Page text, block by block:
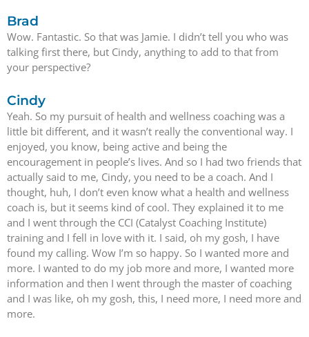
Brad
Wow. Fantastic. So that was Jamie. I didn’t tell you who was
talking first there, but Cindy, anything to add to that from
your perspective?
Cindy
Yeah. So my pursuit of health and wellness coaching was a
little bit different, and it wasn’t really the conventional way. I
enjoyed, you know, being active and being the
encouragement in people’s lives. And so I had two friends that
actually said to me, Cindy, you need to be a coach. And I
thought, huh, I don’t even know what a health and wellness
coach is, but it seems kind of cool. They explained it to me
and I went through the CCI (Catalyst Coaching Institute)
training and I fell in love with it. I said, oh my gosh, I have
found my calling. Wow I’m so happy. So I wanted more and
more. I wanted to do my job more and more, I wanted more
information and then I went through the master of coaching
and I was like, oh my gosh, this, I need more, I need more and
more.